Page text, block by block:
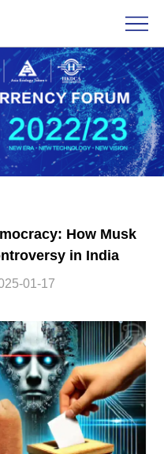
How Musk
in India
01-17